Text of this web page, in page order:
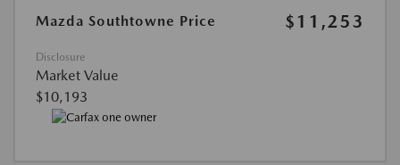
Mazda Southtowne Price
$11,253
Disclosure
Market Value
$10,193